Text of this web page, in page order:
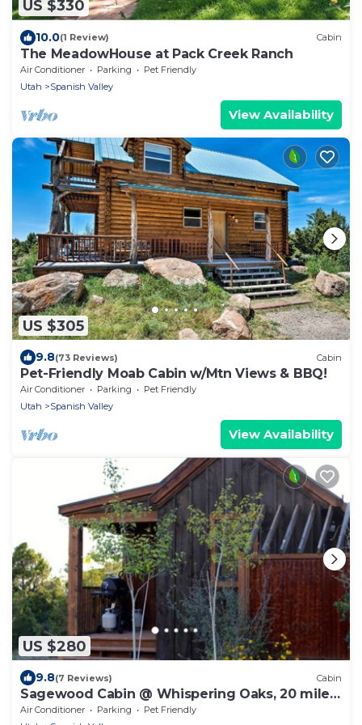
US $330
10.0(1 Review) Cabin
The MeadowHouse at Pack Creek Ranch
Air Conditioner Parking
Pet Friendly
Utah
Spanish Valley
View Availability
US $305
9.8(73 Reviews) Cabin
Pet-Friendly Moab Cabin w/Mtn Views & BBQ!
Air Conditioner Parking
Pet Friendly
Utah
Spanish Valley
View Availability
US $280
9.8(7 Reviews) Cabin
Sagewood Cabin @ Whispering Oaks, 20 miles
from Moab!
Air Conditioner Parking
Pet Friendly